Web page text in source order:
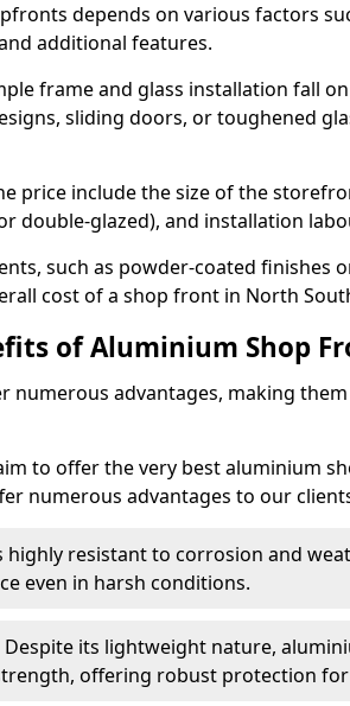
depends on various factors
additional features.
frame and glass installation fall
sliding doors, or toughened
price include the size of the
double-glazed), and installation
such as powder-coated finishes
cost of a shop front in North
of Aluminium Shop
numerous advantages, making
to offer the very best aluminium
numerous advantages to our
highly resistant to corrosion and
even in harsh conditions.
its lightweight nature,
offering robust protection